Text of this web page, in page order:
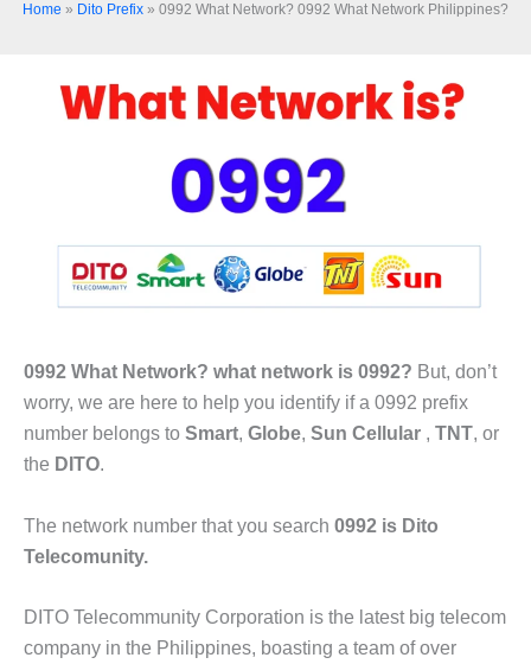
Home » Dito Prefix » 0992 What Network? 0992 What Network Philippines?
0992 What Network? what network is 0992? But, don’t
worry, we are here to help you identify if a 0992 prefix
number belongs to Smart, Globe, Sun Cellular , TNT, or
the DITO.
The network number that you search 0992 is Dito
Telecomunity.
DITO Telecommunity Corporation is the latest big telecom
company in the Philippines, boasting a team of over